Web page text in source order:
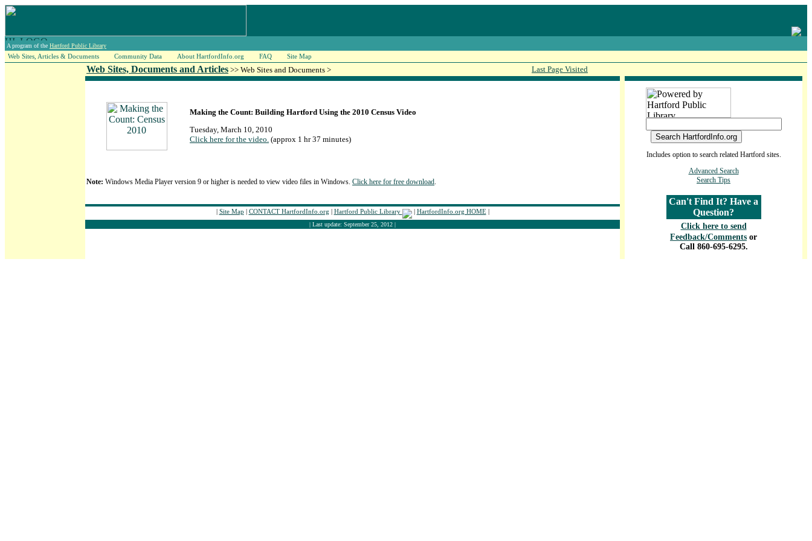
A program of the Hartford Public Library
Web Sites, Articles & Documents Community Data About HartfordInfo.org FAQ Site Map
Web Sites, Documents and Articles >> Web Sites and Documents > Last Page Visited
Making the Count: Building Hartford Using the 2010 Census Video
Tuesday, March 10, 2010
Click here for the video. (approx 1 hr 37 minutes)
Note: Windows Media Player version 9 or higher is needed to view video files in Windows. Click here for free download.
| Site Map | CONTACT HartfordInfo.org | Hartford Public Library | HartfordInfo.org HOME|
| Last update: September 25, 2012 |
Includes option to search related Hartford sites.
Advanced Search
Search Tips
Can't Find It? Have a
Question?
Click here to send
Feedback/Comments or
Call 860-695-6295.